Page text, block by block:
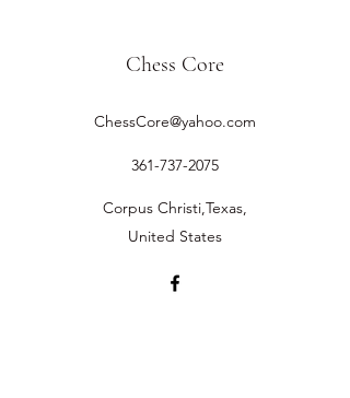
Chess Core
ChessCore@yahoo.com
361-737-2075
Corpus Christi,Texas,
United States